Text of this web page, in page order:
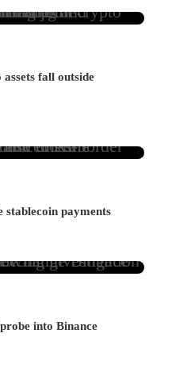
fall outside
stablecoin payments
into Binance